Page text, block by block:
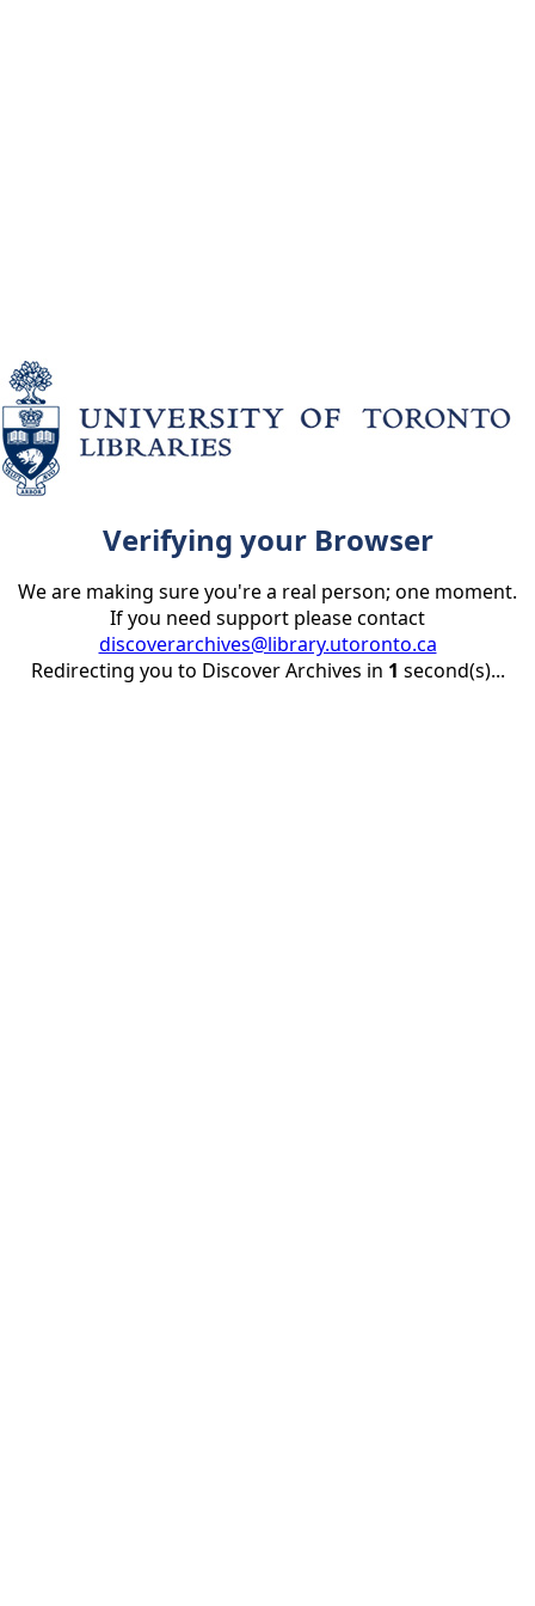
Verifying your Browser
We are making sure you're a real person; one moment.
If you need support please contact
discoverarchives@library.utoronto.ca
Redirecting you to Discover Archives in 1 second(s)...